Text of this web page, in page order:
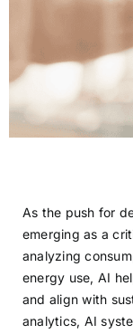
As the push for
emerging as a
analyzing
energy use, AI
and align with
analytics, AI